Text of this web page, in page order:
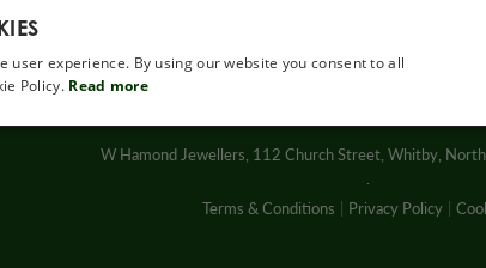
W Hamond Jewellers, 112 Church Street, Whitby,
Terms & Conditions
Privacy Policy
user experience. By using our website you consent to all
Policy. Read more